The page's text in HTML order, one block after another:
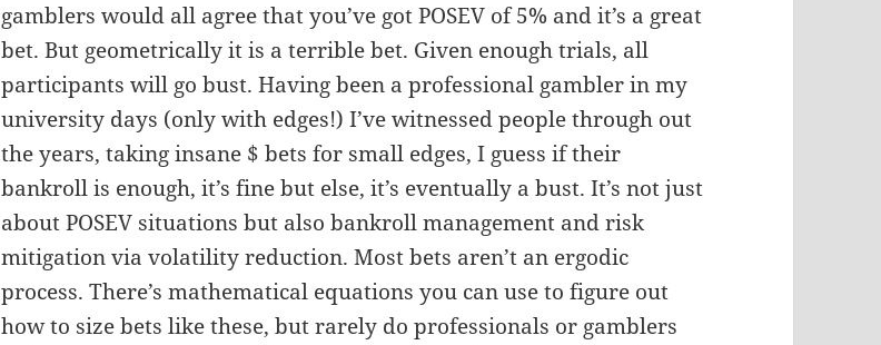
gamblers would all agree that you’ve got POSEV of 5% and it’s a great
bet. But geometrically it is a terrible bet. Given enough trials, all
participants will go bust. Having been a professional gambler in my
university days (only with edges!) I’ve witnessed people through out
the years, taking insane $ bets for small edges, I guess if their
bankroll is enough, it’s fine but else, it’s eventually a bust. It’s not just
about POSEV situations but also bankroll management and risk
mitigation via volatility reduction. Most bets aren’t an ergodic
process. There’s mathematical equations you can use to figure out
how to size bets like these, but rarely do professionals or gamblers